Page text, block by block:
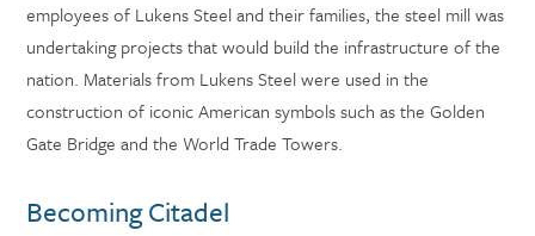
employees of Lukens Steel and their families, the steel mill was
undertaking projects that would build the infrastructure of the
nation. Materials from Lukens Steel were used in the
construction of iconic American symbols such as the Golden
Gate Bridge and the World Trade Towers.
Becoming Citadel